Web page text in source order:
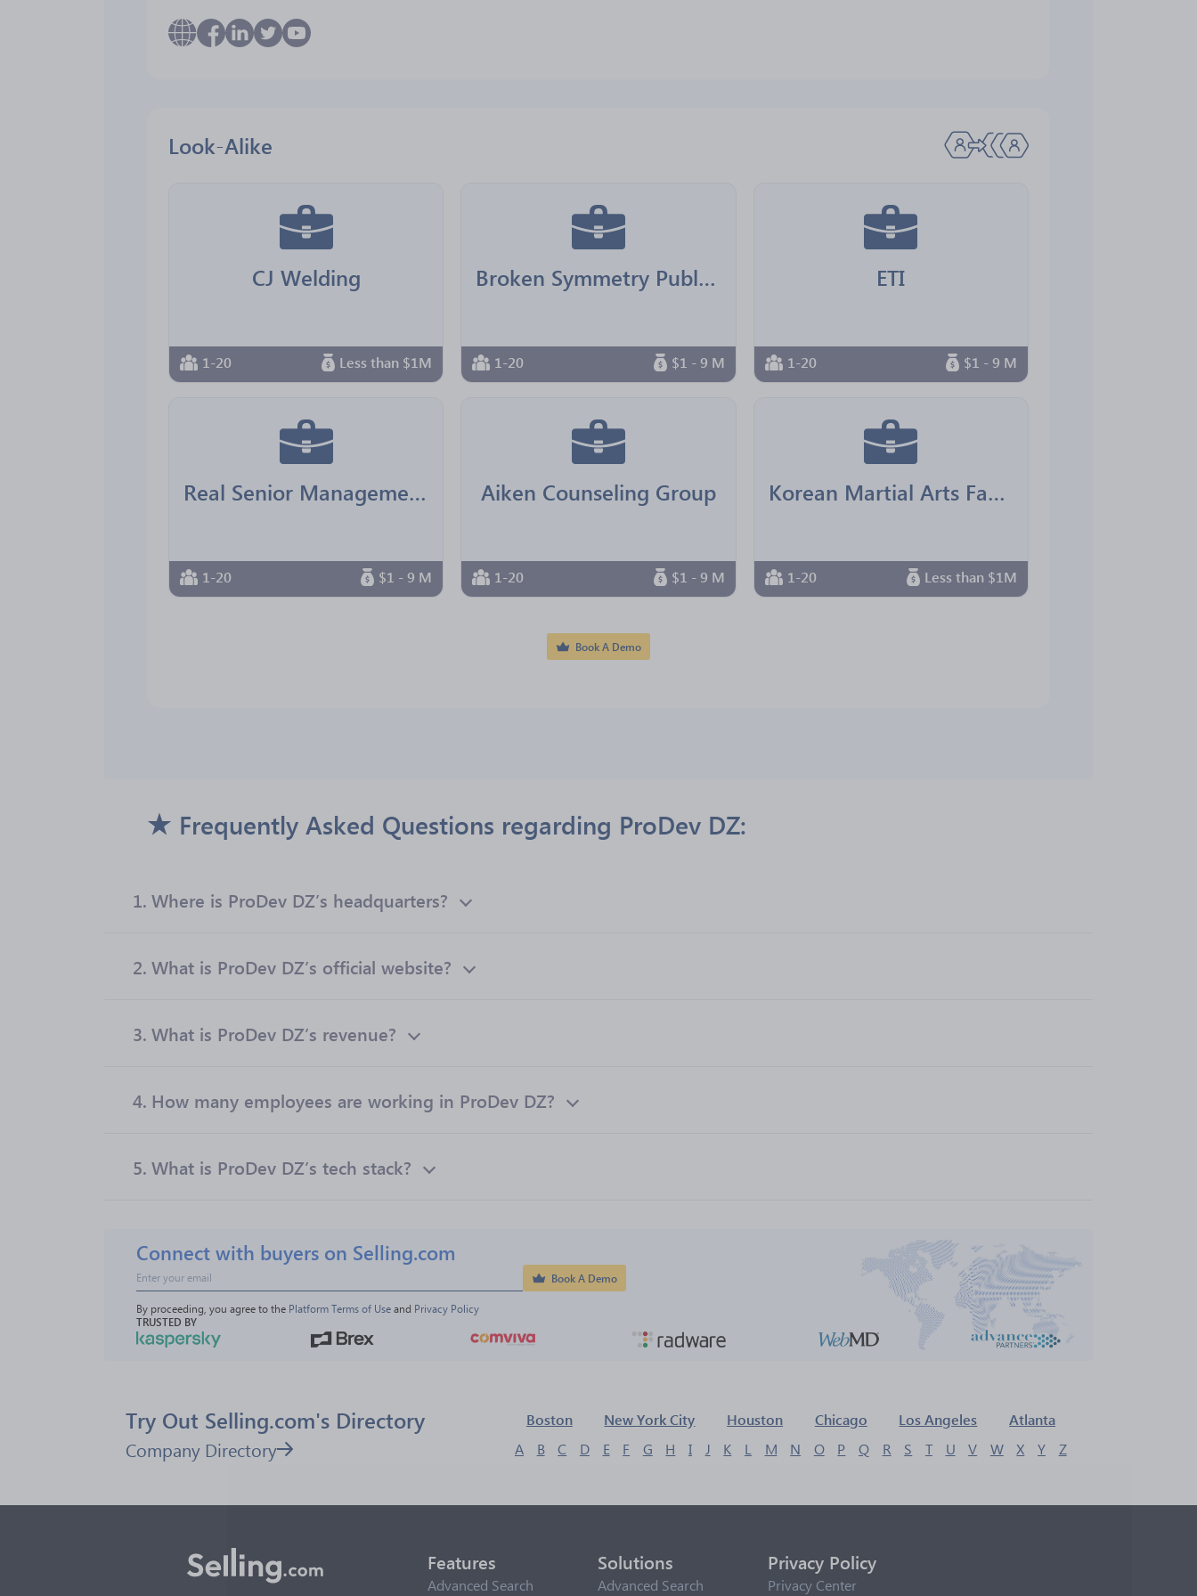
Look-Alike
CJ Welding
1-20 Less than $1M
Broken Symmetry Publishing
1-20 $1 - 9 M
ETI
1-20 $1 - 9 M
Real Senior Management
1-20 $1 - 9 M
Aiken Counseling Group
1-20 $1 - 9 M
Korean Martial Arts Family Center
1-20 Less than $1M
Book A Demo
Frequently Asked Questions regarding ProDev DZ:
1. Where is ProDev DZ’s headquarters?
2. What is ProDev DZ’s official website?
3. What is ProDev DZ’s revenue?
4. How many employees are working in ProDev DZ?
5. What is ProDev DZ’s tech stack?
Connect with buyers on Selling.com
Book A Demo
By proceeding, you agree to the Platform Terms of Use and Privacy Policy
TRUSTED BY
Try Out Selling.com's Directory Boston New York City Houston Chicago Los Angeles Atlanta
Company Directory A B C D E F G H I J K L M N O P Q R S T U V W X Y Z
Features
Advanced Search
Solutions
Advanced Search
Privacy Policy
Privacy Center